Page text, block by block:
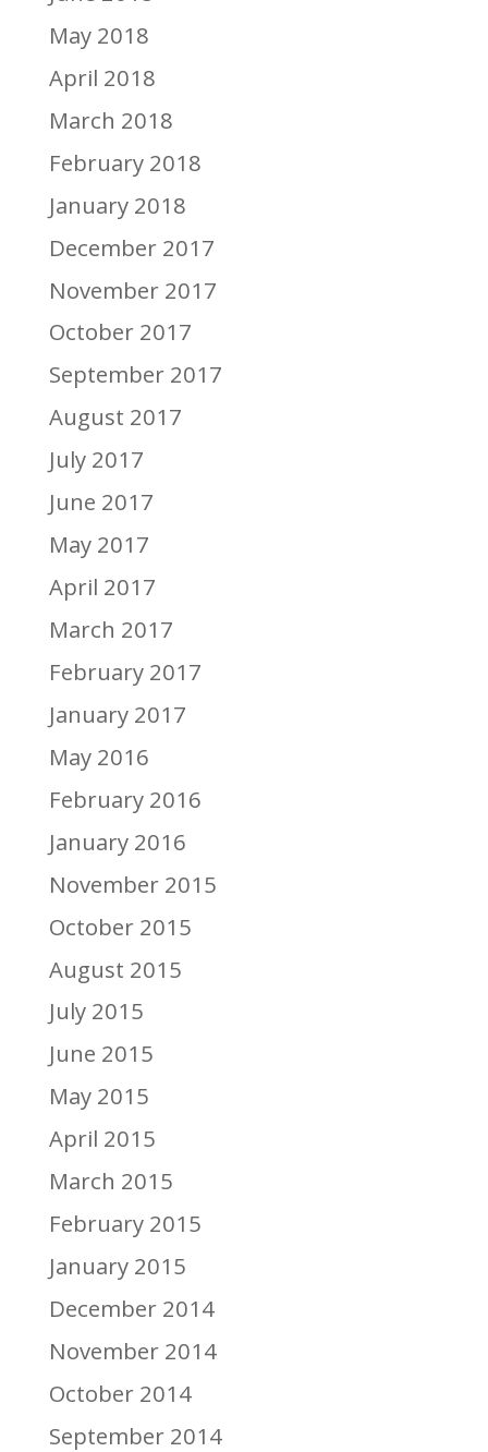
May 2018
April 2018
March 2018
February 2018
January 2018
December 2017
November 2017
October 2017
September 2017
August 2017
July 2017
June 2017
May 2017
April 2017
March 2017
February 2017
January 2017
May 2016
February 2016
January 2016
November 2015
October 2015
August 2015
July 2015
June 2015
May 2015
April 2015
March 2015
February 2015
January 2015
December 2014
November 2014
October 2014
September 2014